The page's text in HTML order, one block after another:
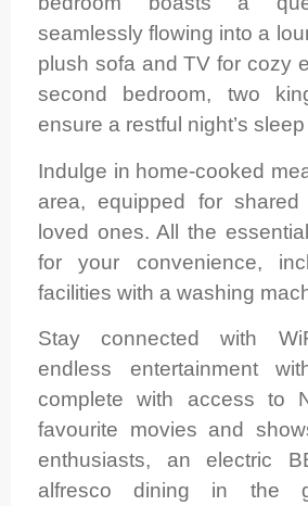
seamlessly flowing into a
plush sofa and TV for cozy
second bedroom, two
ensure a restful night’s
Indulge in home-cooked
area, equipped for shared
loved ones. All the
for your convenience,
facilities with a washing
Stay connected with
endless entertainment
complete with access to
favourite movies and
enthusiasts, an electric
alfresco dining in the